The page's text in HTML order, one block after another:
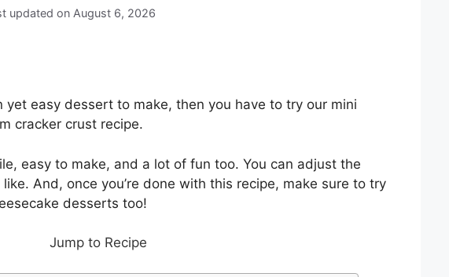
updated on August 6, 2026
yet easy dessert to make, then you have to try our mini
cracker crust recipe.
easy to make, and a lot of fun too. You can adjust the
And, once you’re done with this recipe, make sure to try
desserts too!
Jump to Recipe